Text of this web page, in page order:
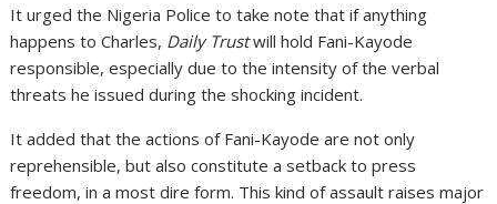
It urged the Nigeria Police to take note that if anything
happens to Charles, Daily Trustwill hold Fani-Kayode
responsible, especially due to the intensity of the verbal
threats he issued during the shocking incident.
It added that the actions of Fani-Kayode are not only
reprehensible, but also constitute a setback to press
freedom, in a most dire form. This kind of assault raises major